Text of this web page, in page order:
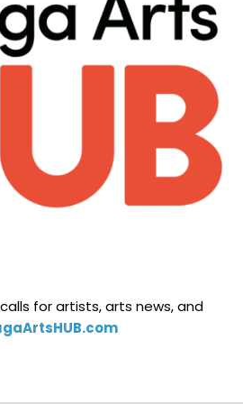
for artists, arts news, and